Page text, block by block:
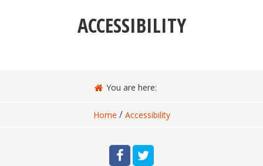
ACCESSIBILITY
You are here:
Home / Accessibility